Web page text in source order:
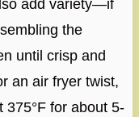
add variety—if
the
until crisp and
an air fryer twist,
375°F for about 5-